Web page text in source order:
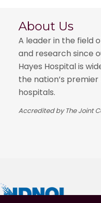
About Us
A leader in the field
and research since
Hayes Hospital is
the nation’s
hospitals.
Accredited by The Joint